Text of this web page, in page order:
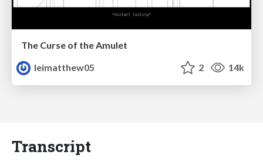
The Curse of the Amulet
leimatthew05
2 14k
Transcript